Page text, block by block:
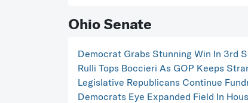
Ohio Senate
Democrat Grabs Stunning Win In 3rd
Rulli Tops Boccieri As GOP Keeps
Legislative Republicans Continue
Democrats Eye Expanded Field In